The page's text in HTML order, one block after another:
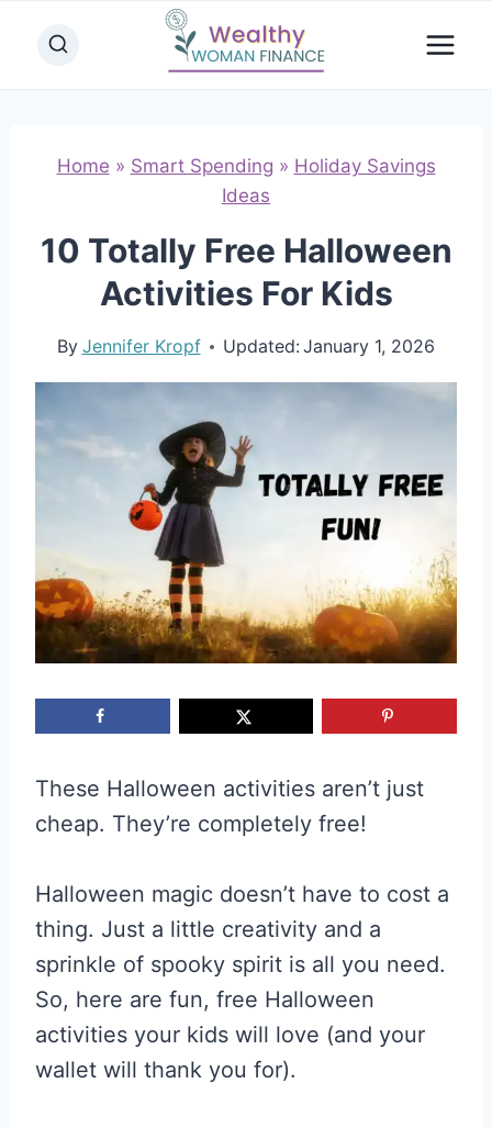
Home » Smart Spending » Holiday Savings
Ideas
10 Totally Free Halloween
Activities For Kids
By Jennifer Kropf Updated: January 1, 2026
These Halloween activities aren’t just
cheap. They’re completely free!
Halloween magic doesn’t have to cost a
thing. Just a little creativity and a
sprinkle of spooky spirit is all you need.
So, here are fun, free Halloween
activities your kids will love (and your
wallet will thank you for).